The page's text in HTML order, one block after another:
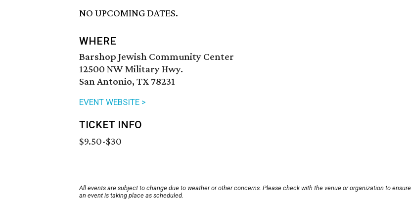
NO UPCOMING DATES.
WHERE
Barshop Jewish Community Center
12500 NW Military Hwy.
San Antonio, TX 78231
EVENT WEBSITE >
TICKET INFO
$9.50-$30
All events are subject to change due to weather or other concerns. Please check with the venue or organization to ensure
an event is taking place as scheduled.